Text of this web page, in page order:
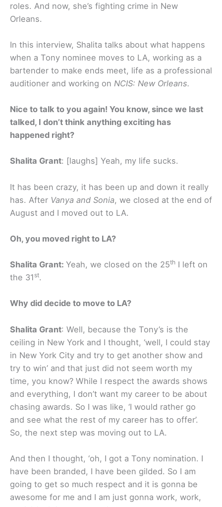
roles. And now, she’s fighting crime in New
Orleans.
In this interview, Shalita talks about what happens
when a Tony nominee moves to LA, working as a
bartender to make ends meet, life as a professional
auditioner and working on NCIS: New Orleans.
Nice to talk to you again! You know, since we last
talked, I don’t think anything exciting has
happened right?
Shalita Grant: [laughs] Yeah, my life sucks.
It has been crazy, it has been up and down it really
has. After Vanya and Sonia, we closed at the end of
August and I moved out to LA.
Oh, you moved right to LA?
Shalita Grant: Yeah, we closed on the 25th I left on
the 31 st.
Why did decide to move to LA?
Shalita Grant: Well, because the Tony’s is the
ceiling in New York and I thought, ‘well, I could stay
in New York City and try to get another show and
try to win’ and that just did not seem worth my
time, you know? While I respect the awards shows
and everything, I don’t want my career to be about
chasing awards. So I was like, ‘I would rather go
and see what the rest of my career has to offer’.
So, the next step was moving out to LA.
And then I thought, ‘oh, I got a Tony nomination. I
have been branded, I have been gilded. So I am
going to get so much respect and it is gonna be
awesome for me and I am just gonna work, work,